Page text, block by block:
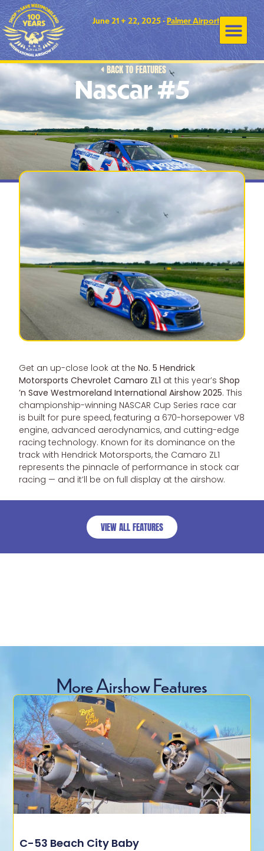
June 21 + 22, 2025 •Palmer Airport
BACK TO FEATURES
Nascar #5
Get an up-close look at theNo. 5 Hendrick
Motorsports Chevrolet Camaro ZL1 at this year’sShop
’n Save Westmoreland International Airshow 2025. This
championship-winning NASCAR Cup Series race car
is built for pure speed, featuring a 670-horsepower V8
engine, advanced aerodynamics, and cutting-edge
racing technology. Known for its dominance on the
track with Hendrick Motorsports, the Camaro ZL1
represents the pinnacle of performance in stock car
racing — and it’ll be on full display at the airshow.
VIEW ALL FEATURES
More Airshow Features
C-53 Beach City Baby